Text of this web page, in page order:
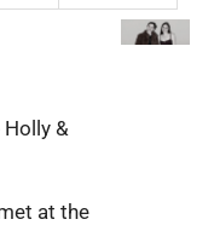
&
at the